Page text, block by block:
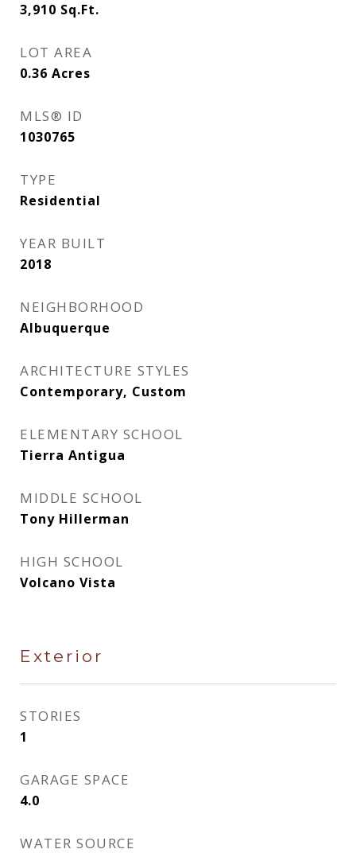
3,910 Sq.Ft.
LOT AREA
0.36 Acres
MLS® ID
1030765
TYPE
Residential
YEAR BUILT
2018
NEIGHBORHOOD
Albuquerque
ARCHITECTURE STYLES
Contemporary, Custom
ELEMENTARY SCHOOL
Tierra Antigua
MIDDLE SCHOOL
Tony Hillerman
HIGH SCHOOL
Volcano Vista
Exterior
STORIES
1
GARAGE SPACE
4.0
WATER SOURCE